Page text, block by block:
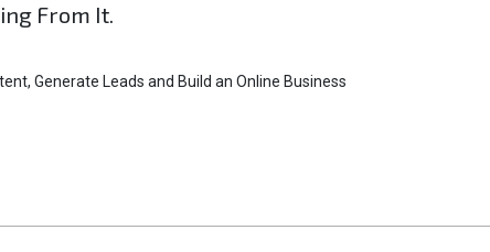
From It.
Generate Leads and Build an Online Business